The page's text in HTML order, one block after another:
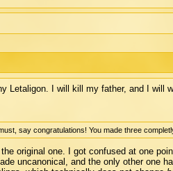
Letaligon. I will kill my father, and I will
say congratulations! You made three
original one. I got confused at one
uncanonical, and the only other one